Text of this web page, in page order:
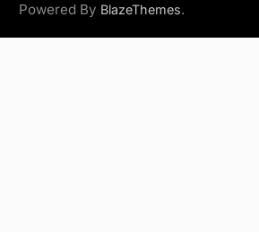
Powered By BlazeThemes.